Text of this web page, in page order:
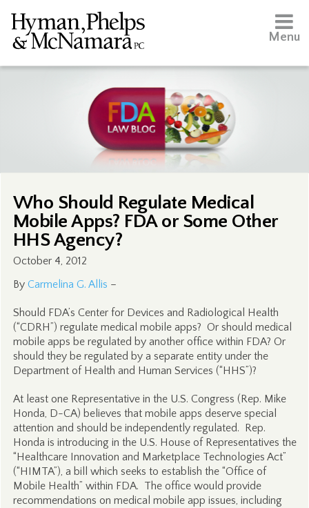
Menu
Who Should Regulate Medical
Mobile Apps? FDA or Some Other
HHS Agency?
October 4, 2012
By Carmelina G. Allis –
Should FDA’s Center for Devices and Radiological Health
(“CDRH”) regulate medical mobile apps? Or should medical
mobile apps be regulated by another office within FDA? Or
should they be regulated by a separate entity under the
Department of Health and Human Services (“HHS”)?
At least one Representative in the U.S. Congress (Rep. Mike
Honda, D-CA) believes that mobile apps deserve special
attention and should be independently regulated. Rep.
Honda is introducing in the U.S. House of Representatives the
“Healthcare Innovation and Marketplace Technologies Act”
(“HIMTA”), a bill which seeks to establish the “Office of
Mobile Health” within FDA. The office would provide
recommendations on medical mobile app issues, including